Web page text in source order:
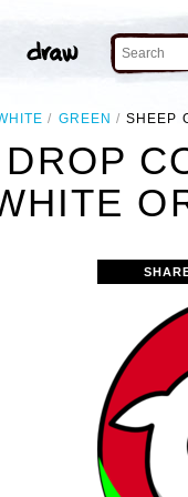
GREEN SHEEP